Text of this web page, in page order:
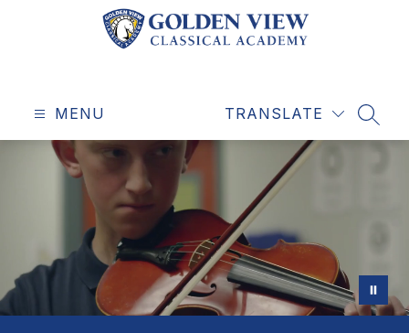
Classical
Academy
Education
a
Life
Well-
Lived
MENU TRANSLATE